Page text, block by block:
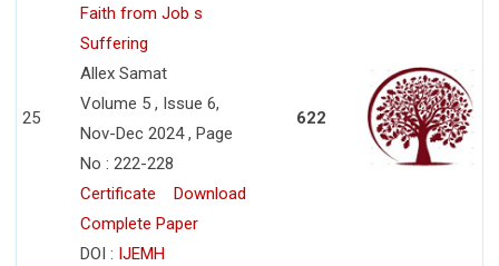
25
Faith from Job s
Suffering
Allex Samat
Volume 5 , Issue 6,
Nov-Dec 2024 , Page
No : 222-228
Certificate
Download
Complete Paper
DOI : IJEMH
622